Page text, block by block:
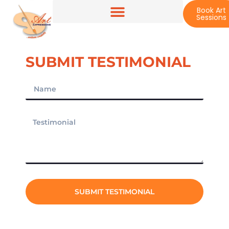
Book Art
Sessions
SUBMIT TESTIMONIAL
SUBMIT TESTIMONIAL